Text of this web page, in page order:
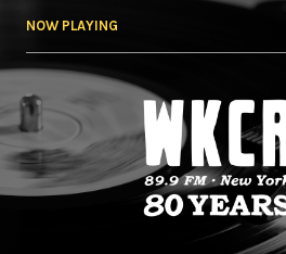
NOW PLAYING